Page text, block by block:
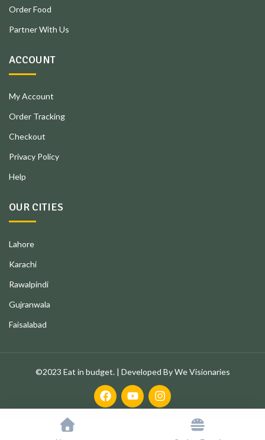
Order Food
Partner With Us
ACCOUNT
My Account
Order Tracking
Checkout
Privacy Policy
Help
OUR CITIES
Lahore
Karachi
Rawalpindi
Gujranwala
Faisalabad
©2023 Eat in budget. | Developed By We Visionaries